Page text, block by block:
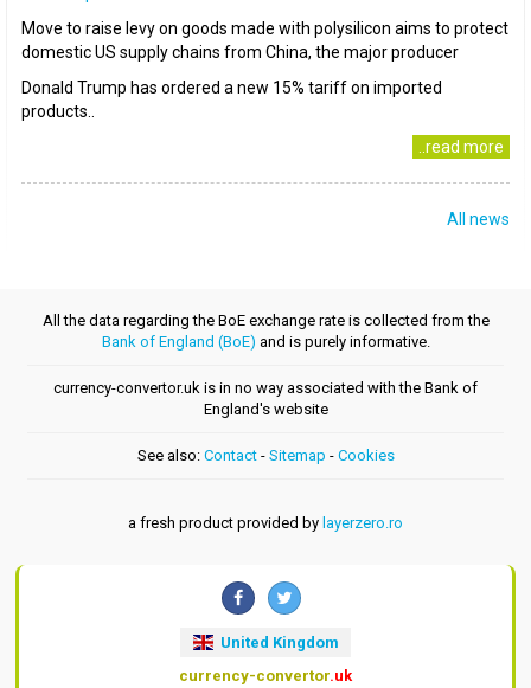
Move to raise levy on goods made with polysilicon aims to protect
domestic US supply chains from China, the major producer
Donald Trump has ordered a new 15% tariff on imported
products..
..read more
All news
All the data regarding the BoE exchange rate is collected from the
Bank of England (BoE) and is purely informative.
currency-convertor.uk is in no way associated with the Bank of
England's website
See also: Contact- Sitemap - Cookies
a fresh product provided by layerzero.ro
United Kingdom
currency-convertor.uk